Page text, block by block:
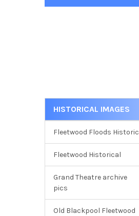
HISTORICAL IMAGES
Fleetwood Floods Historic
Fleetwood Historical
Grand Theatre archive
pics
Old Blackpool Fleetwood